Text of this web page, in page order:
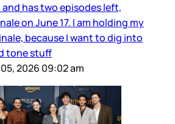
has two episodes left,
on June 17. I am holding my
because I want to dig into
tone stuff
2026 09:02 am